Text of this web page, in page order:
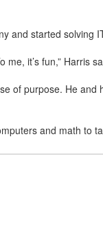
and started solving
me, it’s fun,” Harris
of purpose. He
and math to